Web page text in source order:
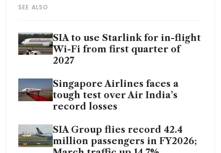
SEE ALSO
SIA to use Starlink for in-flight
Wi-Fi from first quarter of
2027
Singapore Airlines faces a
tough test over Air India’s
record losses
SIA Group flies record 42.4
million passengers in FY2026;